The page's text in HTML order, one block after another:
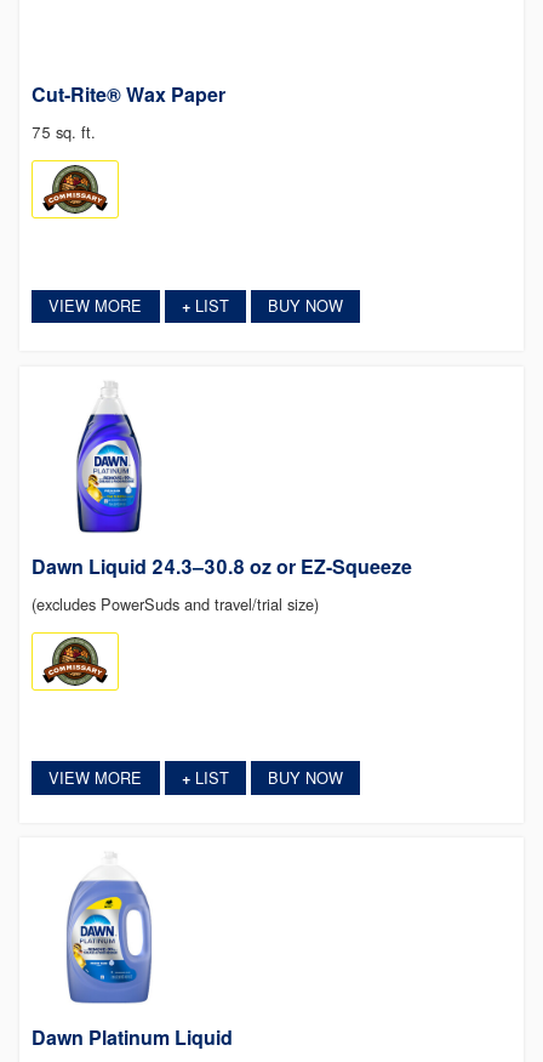
Cut-Rite® Wax Paper
75 sq. ft.
VIEW MORE +LIST BUY NOW
Dawn Liquid 24.3–30.8 oz or EZ-Squeeze
(excludes PowerSuds and travel/trial size)
VIEW MORE +LIST BUY NOW
Dawn Platinum Liquid